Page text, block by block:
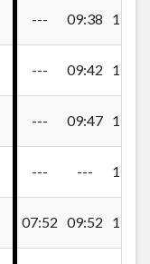
--- 09:38 11:08
--- 09:42 11:12
--- 09:47 11:17
--- --- 11:21
07:52 09:52 11:24